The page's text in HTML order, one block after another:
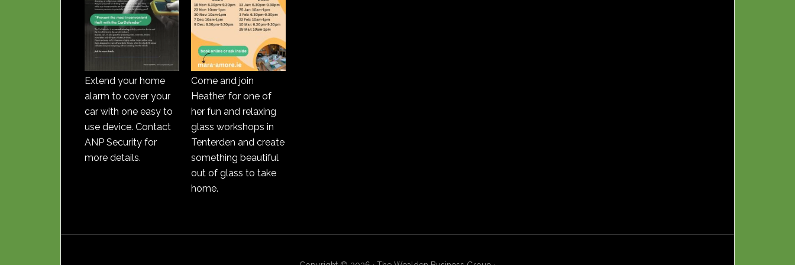
Extend your home
alarm to cover your
car with one easy to
use device. Contact
ANP Security for
more details.
Come and join
Heather for one of
her fun and relaxing
glass workshops in
Tenterden and create
something beautiful
out of glass to take
home.